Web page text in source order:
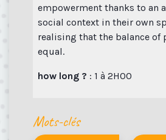
empowerment thanks to an
social context in their own
realising that the balance of
equal.
how long ? : 1 à 2H00
Mots-clés